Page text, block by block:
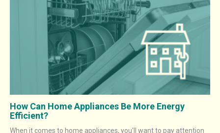
How Can Home Appliances Be More Energy
Efficient?
When it comes to home appliances, you'll want to pay attention